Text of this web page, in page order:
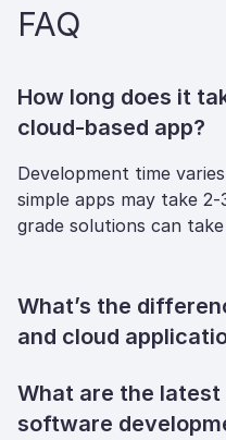
FAQ
How long does it
cloud-based app?
Development time
simple apps may take
grade solutions can
What’s the
and cloud
What are the
software